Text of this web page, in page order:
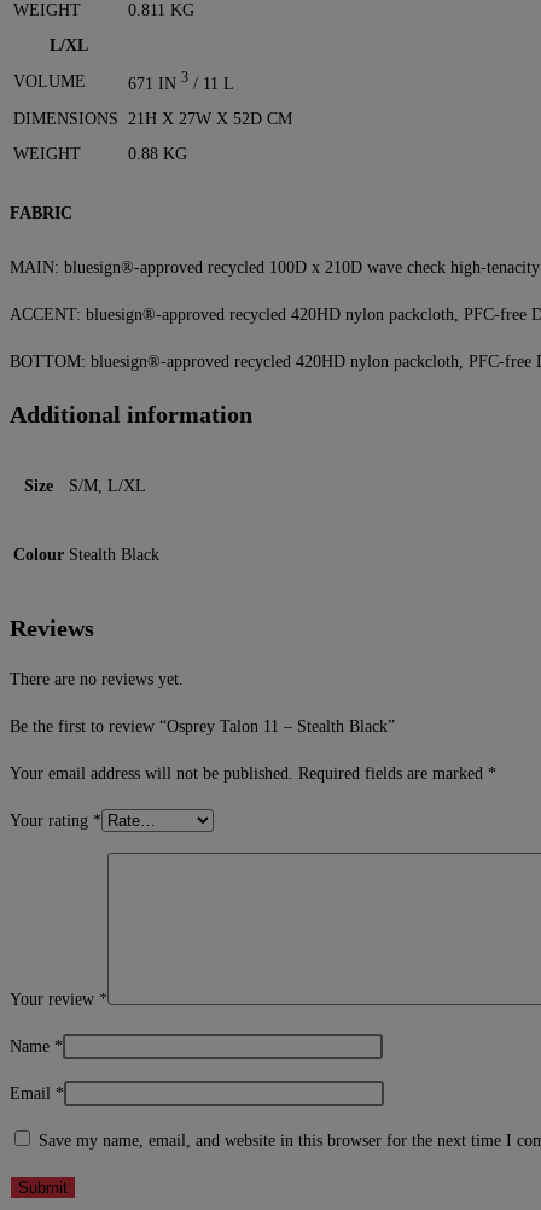
WEIGHT
0.811 KG
L/XL
VOLUME
671 IN 3 / 11 L
DIMENSIONS 21H X 27W X 52D CM
WEIGHT
0.88 KG
FABRIC
MAIN: bluesign®-approved recycled 100D x 210D wave check high-
ACCENT: bluesign®-approved recycled 420HD nylon packcloth, PFC-free
BOTTOM: bluesign®-approved recycled 420HD nylon packcloth, PFC-free
Additional information
Size S/M, L/XL
Colour Stealth Black
Reviews
There are no reviews yet.
Be the first to review “Osprey Talon 11 – Stealth Black”
Your email address will not be published. Required fields are marked *
Your rating *
Your review *
Name *
Email *
Save my name, email, and website in this browser for the next time I